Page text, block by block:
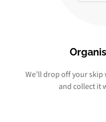
We’ll drop off your
and collect it